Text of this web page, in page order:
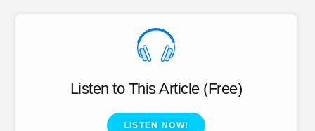
Listen to This Article (Free)
LISTEN NOW!